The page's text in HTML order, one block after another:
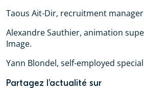
Taous Ait-Dir, recruitment
Alexandre Sauthier, animation
Image.
Yann Blondel, self-employed
Partagez l’actualité sur